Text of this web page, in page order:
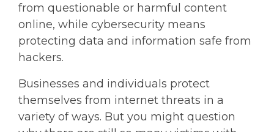
from questionable or harmful content
online, while cybersecurity means
protecting data and information safe from
hackers.
Businesses and individuals protect
themselves from internet threats in a
variety of ways. But you might question